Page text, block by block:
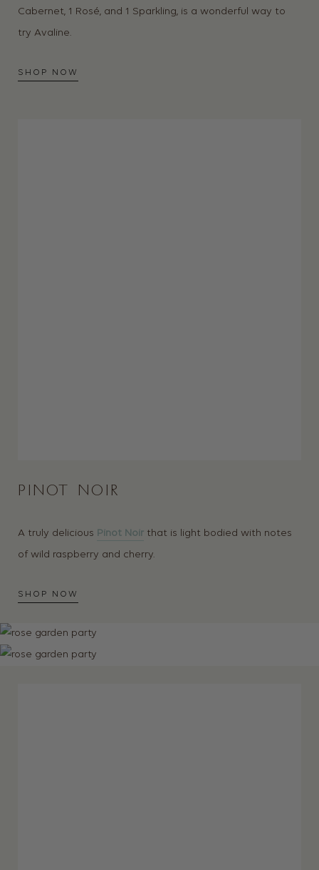
Cabernet, 1 Rosé, and 1 Sparkling, is a wonderful way to
try Avaline.
SHOP NOW
PINOT NOIR
A truly delicious Pinot Noir that is light bodied with notes
of wild raspberry and cherry.
SHOP NOW